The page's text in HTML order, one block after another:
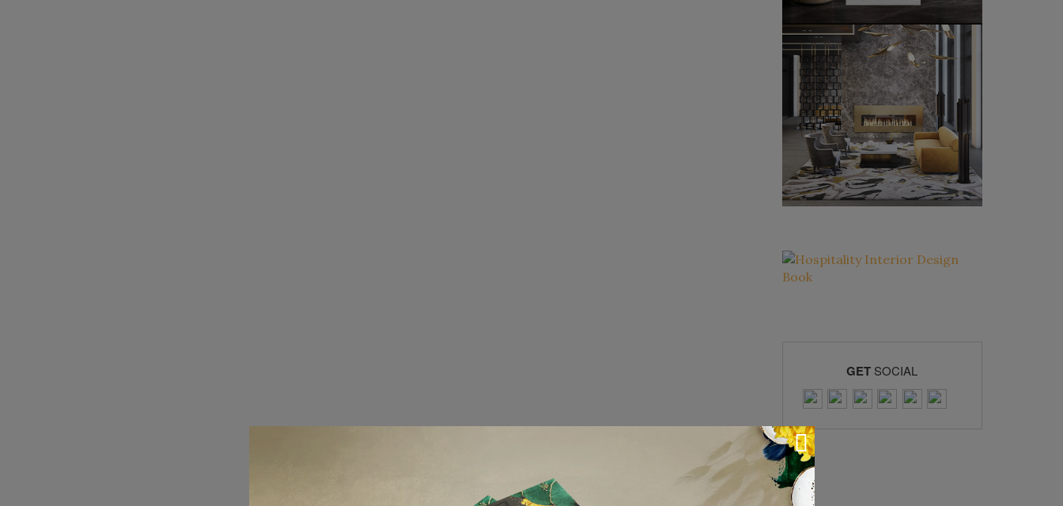
GET SOCIAL